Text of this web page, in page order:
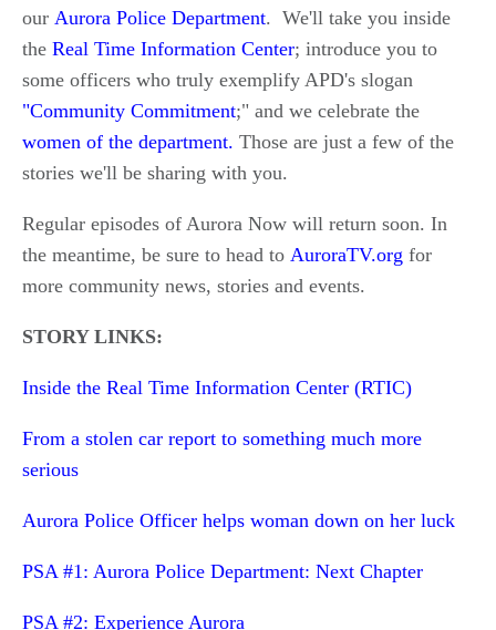
our Aurora Police Department. We'll take you inside
the Real Time Information Center; introduce you to
some officers who truly exemplify APD's slogan
"Community Commitment;" and we celebrate the
women of the department. Those are just a few of the
stories we'll be sharing with you.
Regular episodes of Aurora Now will return soon. In
the meantime, be sure to head to AuroraTV.org for
more community news, stories and events.
STORY LINKS:
Inside the Real Time Information Center (RTIC)
From a stolen car report to something much more
serious
Aurora Police Officer helps woman down on her luck
PSA #1: Aurora Police Department: Next Chapter
PSA #2: Experience Aurora